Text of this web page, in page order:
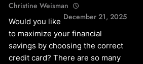
Christine Weisman
December 21, 2025
Would you like
to maximize your financial
savings by choosing the correct
credit card? There are so many